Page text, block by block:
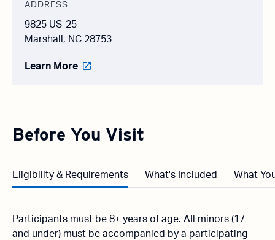
ADDRESS
9825 US-25
Marshall, NC 28753
Learn More
Before You Visit
Eligibility & Requirements What's Included What
Participants must be 8+ years of age. All minors (17
and under) must be accompanied by a participating